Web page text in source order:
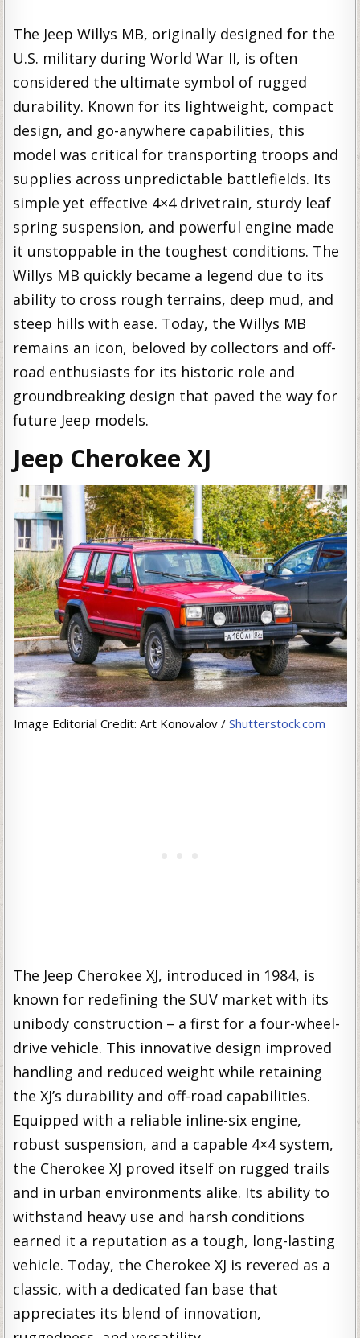
The Jeep Willys MB, originally designed for the
U.S. military during World War II, is often
considered the ultimate symbol of rugged
durability. Known for its lightweight, compact
design, and go-anywhere capabilities, this
model was critical for transporting troops and
supplies across unpredictable battlefields. Its
simple yet effective 4×4 drivetrain, sturdy leaf
spring suspension, and powerful engine made
it unstoppable in the toughest conditions. The
Willys MB quickly became a legend due to its
ability to cross rough terrains, deep mud, and
steep hills with ease. Today, the Willys MB
remains an icon, beloved by collectors and off-
road enthusiasts for its historic role and
groundbreaking design that paved the way for
future Jeep models.
Jeep Cherokee XJ
Image Editorial Credit: Art Konovalov / Shutterstock.com
The Jeep Cherokee XJ, introduced in 1984, is
known for redefining the SUV market with its
unibody construction – a first for a four-wheel-
drive vehicle. This innovative design improved
handling and reduced weight while retaining
the XJ’s durability and off-road capabilities.
Equipped with a reliable inline-six engine,
robust suspension, and a capable 4×4 system,
the Cherokee XJ proved itself on rugged trails
and in urban environments alike. Its ability to
withstand heavy use and harsh conditions
earned it a reputation as a tough, long-lasting
vehicle. Today, the Cherokee XJ is revered as a
classic, with a dedicated fan base that
appreciates its blend of innovation,